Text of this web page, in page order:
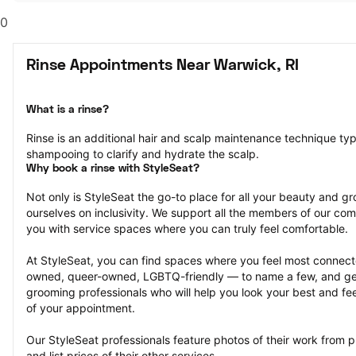
0
Rinse Appointments Near Warwick, RI
What is a rinse?
Rinse is an additional hair and scalp maintenance technique
shampooing to clarify and hydrate the scalp.
Why book a rinse with StyleSeat?
Not only is StyleSeat the go-to place for all your beauty and
ourselves on inclusivity. We support all the members of our
you with service spaces where you can truly feel comfortable.
At StyleSeat, you can find spaces where you feel most
owned, queer-owned, LGBTQ-friendly — to name a few, and
grooming professionals who will help you look your best and
of your appointment.
Our StyleSeat professionals feature photos of their work from